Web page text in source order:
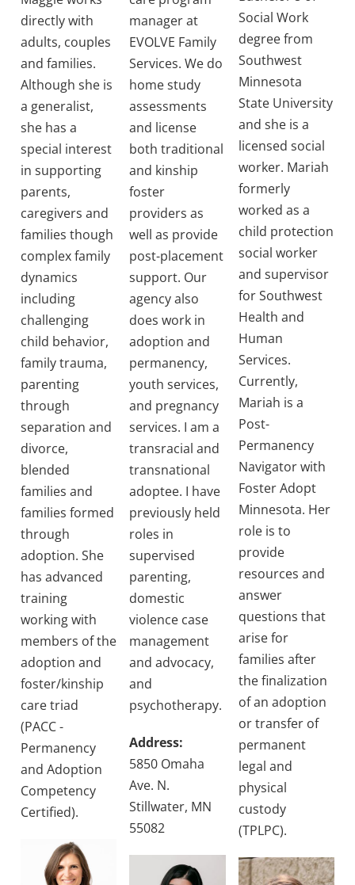
directly with
adults, couples
and families.
Although she is
a generalist,
she has a
special interest
in supporting
parents,
caregivers and
families though
complex family
dynamics
including
challenging
child behavior,
family trauma,
parenting
through
separation and
divorce,
blended
families and
families formed
through
adoption. She
has advanced
training
working with
members of the
adoption and
foster/kinship
care triad
(PACC -
Permanency
and Adoption
Competency
Certified).
manager at
EVOLVE Family
Services. We do
home study
assessments
and license
both traditional
and kinship
foster
providers as
well as provide
post-placement
support. Our
agency also
does work in
adoption and
permanency,
youth services,
and pregnancy
services. I am a
transracial and
transnational
adoptee. I have
previously held
roles in
supervised
parenting,
domestic
violence case
management
and advocacy,
and
psychotherapy.
Address:
5850 Omaha
Ave. N.
Stillwater, MN
55082
Social Work
degree from
Southwest
Minnesota
State University
and she is a
licensed social
worker. Mariah
formerly
worked as a
child protection
social worker
and supervisor
for Southwest
Health and
Human
Services.
Currently,
Mariah is a
Post-
Permanency
Navigator with
Foster Adopt
Minnesota. Her
role is to
provide
resources and
answer
questions that
arise for
families after
the finalization
of an adoption
or transfer of
permanent
legal and
physical
custody
(TPLPC).